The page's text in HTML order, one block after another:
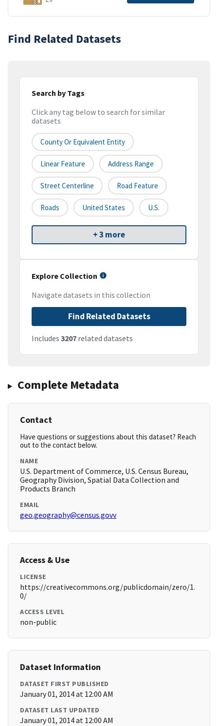
Find Related Datasets
Search by Tags
Click any tag below to search for similar
datasets
County Or Equivalent Entity
Linear Feature Address Range
Street Centerline Road Feature
Roads United States U.S.
+ 3 more
Explore Collection
Navigate datasets in this collection
Find Related Datasets
Includes 3207 related datasets
Complete Metadata
Contact
Have questions or suggestions about this dataset? Reach
out to the contact below.
NAME
U.S. Department of Commerce, U.S. Census Bureau,
Geography Division, Spatial Data Collection and
Products Branch
EMAIL
geo.geography@census.govv
Access & Use
LICENSE
https://creativecommons.org/publicdomain/zero/1.
0/
ACCESS LEVEL
non-public
Dataset Information
DATASET FIRST PUBLISHED
January 01, 2014 at 12:00 AM
DATASET LAST UPDATED
January 01, 2014 at 12:00 AM